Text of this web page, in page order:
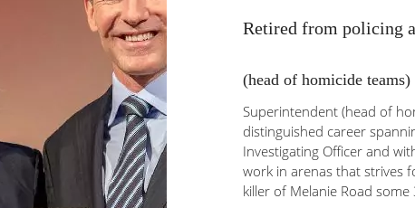
Retired from policing
(head of homicide
Superintendent (head of
distinguished career
Investigating Officer and
work in arenas that strives
killer of Melanie Road